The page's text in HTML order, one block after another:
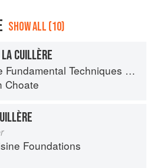
SHOW ALL (10)
CUILLÈRE
Techniques of Classic Pastry Arts
Choate
Foundations